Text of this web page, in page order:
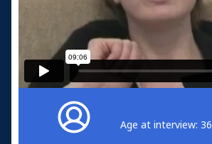
Age at interview: 36